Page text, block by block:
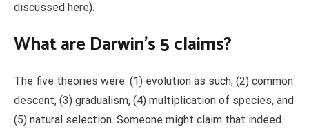
discussed here).
What are Darwin’s 5 claims?
The five theories were: (1) evolution as such, (2) common
descent, (3) gradualism, (4) multiplication of species, and
(5) natural selection. Someone might claim that indeed